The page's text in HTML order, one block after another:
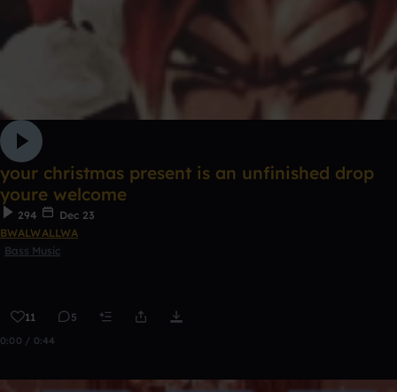
your christmas present is an unfinished drop
youre welcome
294
Dec 23
BWALWALLWA
Bass Music
11 5
0:00 / 0:44